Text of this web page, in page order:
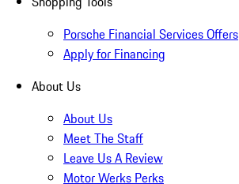
Porsche Financial Services Offers
Apply for Financing
About Us
About Us
Meet The Staff
Leave Us A Review
Motor Werks Perks